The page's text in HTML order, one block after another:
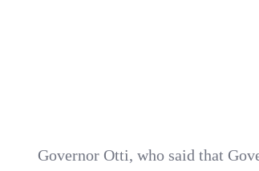
Governor Otti, who said that